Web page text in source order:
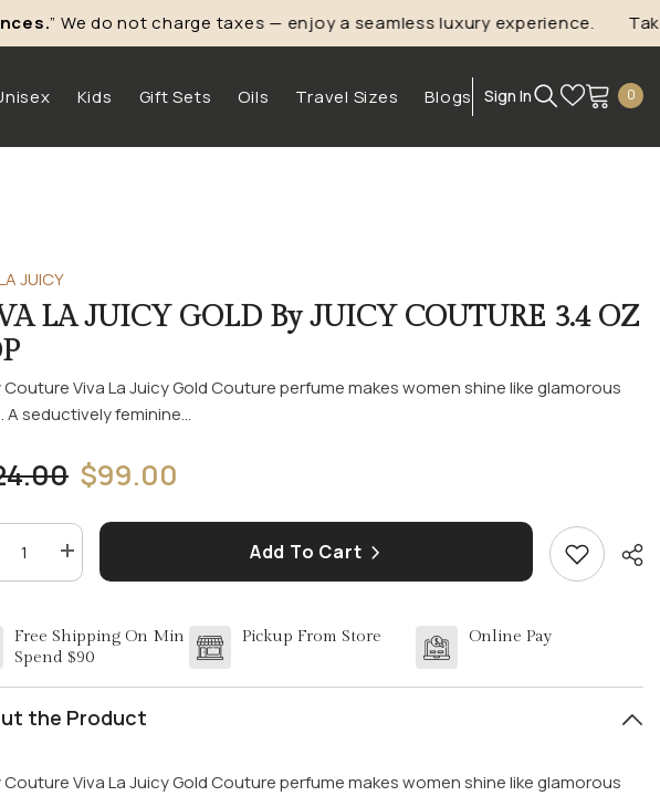
” We do not charge taxes — enjoy a seamless luxury experience. Take
Kids Gift Sets Oils Travel Sizes Blogs Sign In 00
JUICY
LA JUICY GOLD By JUICY COUTURE 3.4 OZ
Couture Viva La Juicy Gold Couture perfume makes women shine like glamorous
A seductively feminine...
$99.00
Increase
quantity
JUICY
GOLD
JUICY
COUTURE
3.4
Add To Cart
Free Shipping On Min
Spend $90
Pickup From Store Online Pay
the Product
Couture Viva La Juicy Gold Couture perfume makes women shine like glamorous